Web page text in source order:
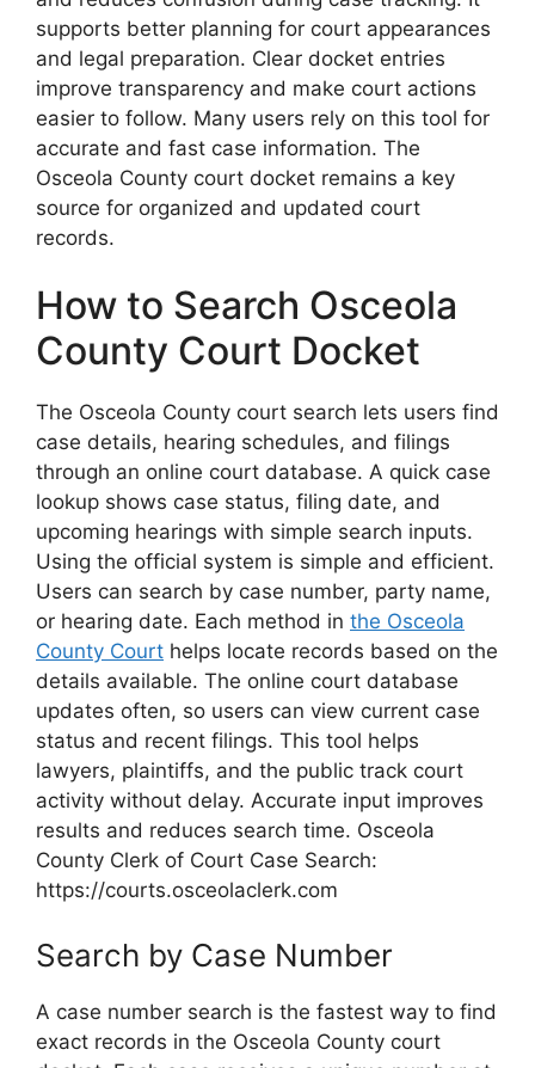
supports better planning for court appearances
and legal preparation. Clear docket entries
improve transparency and make court actions
easier to follow. Many users rely on this tool for
accurate and fast case information. The
Osceola County court docket remains a key
source for organized and updated court
records.
How to Search Osceola
County Court Docket
The Osceola County court search lets users find
case details, hearing schedules, and filings
through an online court database. A quick case
lookup shows case status, filing date, and
upcoming hearings with simple search inputs.
Using the official system is simple and efficient.
Users can search by case number, party name,
or hearing date. Each method in the Osceola
County Court helps locate records based on the
details available. The online court database
updates often, so users can view current case
status and recent filings. This tool helps
lawyers, plaintiffs, and the public track court
activity without delay. Accurate input improves
results and reduces search time. Osceola
County Clerk of Court Case Search:
https://courts.osceolaclerk.com
Search by Case Number
A case number search is the fastest way to find
exact records in the Osceola County court